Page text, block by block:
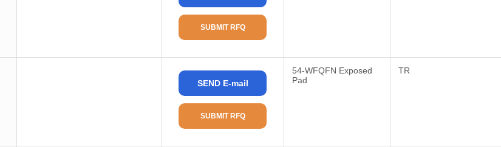
SUBMIT RFQ
SEND E-mail
SUBMIT RFQ
54-WFQFN Exposed
Pad
TR